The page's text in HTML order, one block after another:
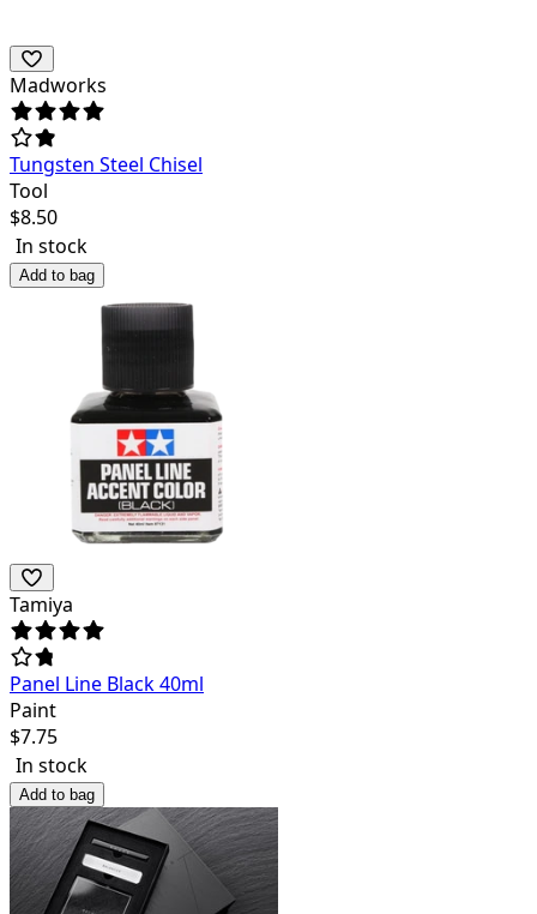
Madworks
Tungsten Steel Chisel
Tool
$8.50
In stock
Add to bag
Tamiya
Panel Line Black 40ml
Paint
$7.75
In stock
Add to bag